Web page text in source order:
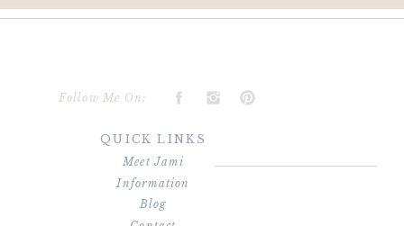
Follow Me On:
QUICK LINKS
Meet Jami
Blog
Information